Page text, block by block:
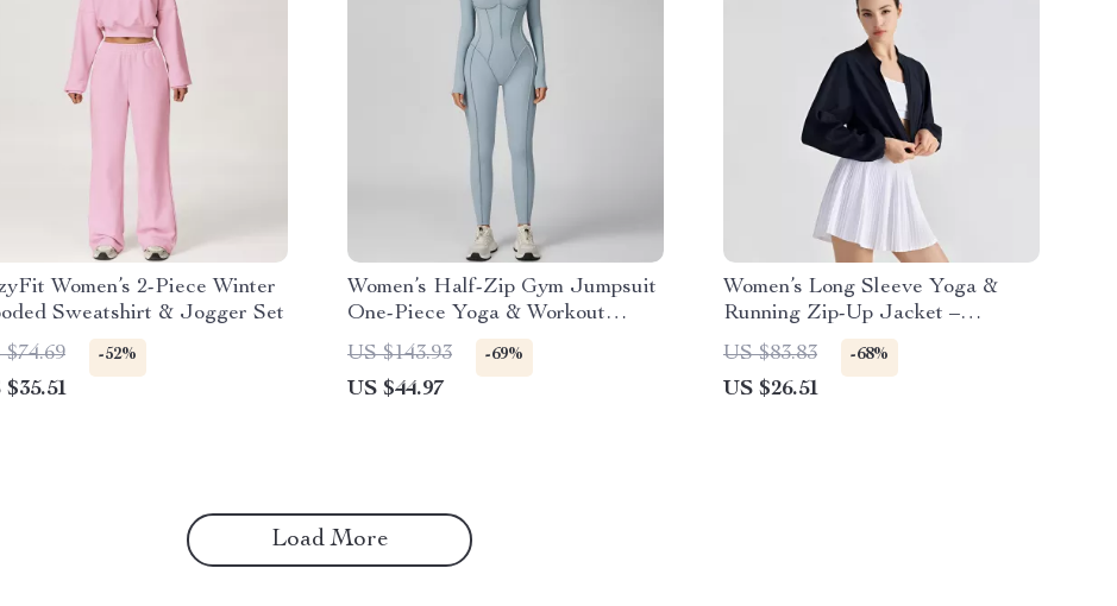
Women’s 2-Piece Winter
Sweatshirt & Jogger Set
$74.69
-52%
$35.51
Women’s Half-Zip Gym Jumpsuit
One-Piece Yoga & Workout
Bodysuit
US $143.93 -69%
US $44.97
Women’s Long Sleeve Yoga &
Running Zip-Up Jacket –
Breathable Slim Fit Activewear
US $83.83 -68%
US $26.51
Load More